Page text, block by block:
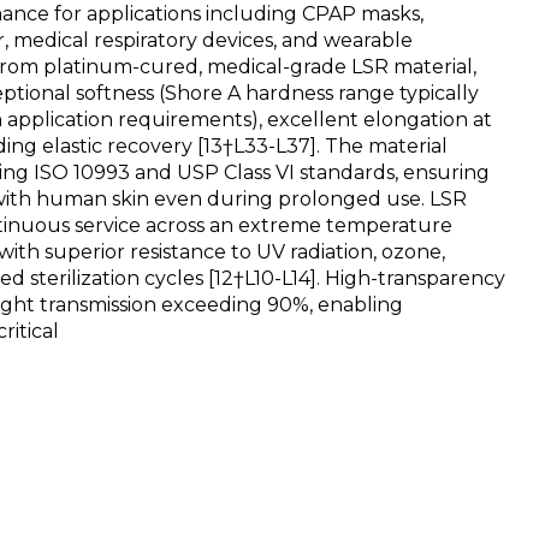
for applications including CPAP masks,
respiratory devices, and wearable
platinum-cured, medical-grade LSR material,
softness (Shore A hardness range typically
application requirements), excellent elongation at
elastic recovery [13†L33-L37]. The material
ISO 10993 and USP Class VI standards, ensuring
human skin even during prolonged use. LSR
service across an extreme temperature
superior resistance to UV radiation, ozone,
sterilization cycles [12†L10-L14]. High-transparency
transmission exceeding 90%, enabling